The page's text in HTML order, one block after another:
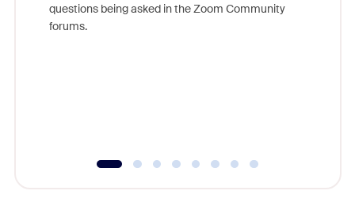
questions being asked in the Zoom Community
forums.